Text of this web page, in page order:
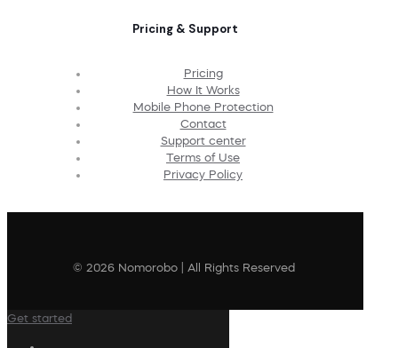
Pricing & Support
Pricing
How It Works
Mobile Phone Protection
Contact
Support center
Terms of Use
Privacy Policy
© 2026 Nomorobo | All Rights Reserved
Get started